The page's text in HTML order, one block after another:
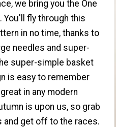
we bring you the One
You'll fly through this
in no time, thanks to
needles and super-
super-simple basket
is easy to remember
in any modern
is upon us, so grab
and get off to the races.